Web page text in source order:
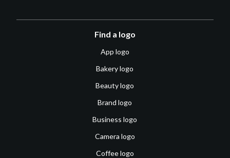
Find a logo
App logo
Bakery logo
Beauty logo
Brand logo
Business logo
Camera logo
Coffee logo